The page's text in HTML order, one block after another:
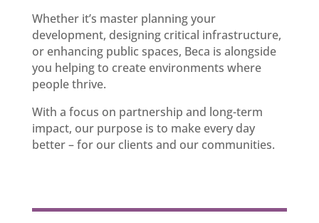
Whether it’s master planning your
development, designing critical infrastructure,
or enhancing public spaces, Beca is alongside
you helping to create environments where
people thrive.
With a focus on partnership and long-term
impact, our purpose is to make every day
better – for our clients and our communities.